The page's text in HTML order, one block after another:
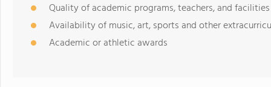
Quality of academic programs, teachers, and facilities
Availability of music, art, sports and other
Academic or athletic awards